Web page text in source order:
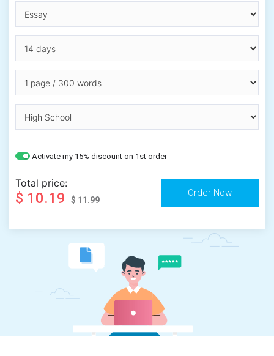
Activate my 15% discount on 1st order
Total price:
$ 10.19 $ 11.99